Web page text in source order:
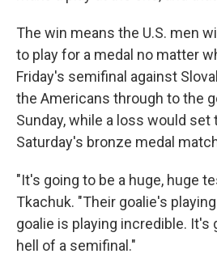
The win means the U.S. men
to play for a medal no matter
Friday's semifinal against
the Americans through to the
Sunday, while a loss would set
Saturday's bronze medal
"It's going to be a huge, huge
Tkachuk. "Their goalie's
goalie is playing incredible. It's
hell of a semifinal."